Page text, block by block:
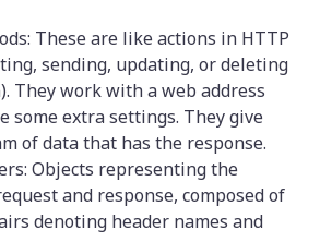
These are like actions in HTTP
sending, updating, or deleting
They work with a web address
some extra settings. They give
of data that has the response.
Objects representing the
and response, composed of
denoting header names and